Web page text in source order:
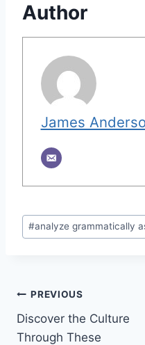
Author
James
Post
Tags:
#analyze grammatically
Post
navigation
PREVIOUS
Discover the Culture
Through These